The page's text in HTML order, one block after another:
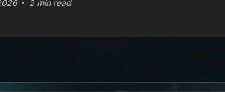
2 min read